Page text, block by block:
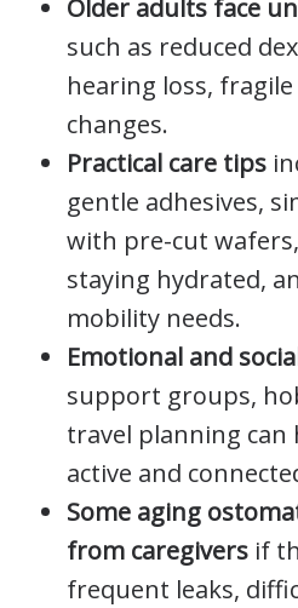
Older adults face
such as reduced
hearing loss,
changes.
Practical care tips
gentle adhesives,
with pre-cut
staying hydrated,
mobility needs.
Emotional and
support groups,
travel planning can
active and
Some aging
from caregivers if
frequent leaks,